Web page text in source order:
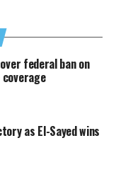
federal ban on
as El-Sayed wins